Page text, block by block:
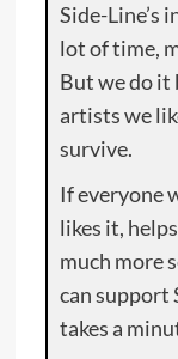
Side-Line’s
lot of time,
But we do it
artists we
survive.
If everyone
likes it,
much more
can support
takes a